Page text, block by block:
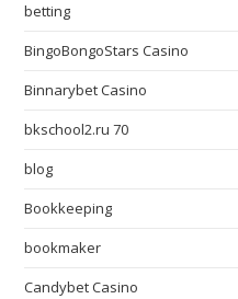
betting
BingoBongoStars Casino
Binnarybet Casino
bkschool2.ru 70
blog
Bookkeeping
bookmaker
Candybet Casino